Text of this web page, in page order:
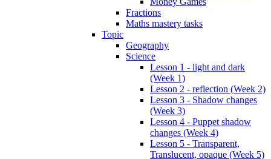
Fractions
Maths mastery tasks
Topic
Geography
Science
Lesson 1 - light and dark
(Week 1)
Lesson 2 - reflection (Week 2)
Lesson 3 - Shadow changes
(Week 3)
Lesson 4 - Puppet shadow
changes (Week 4)
Lesson 5 - Transparent,
Translucent, opaque (Week 5)